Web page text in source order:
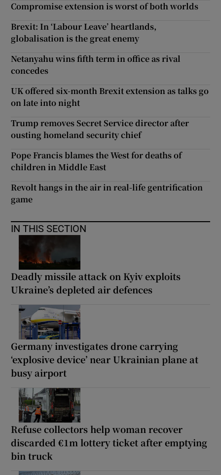
Compromise extension is worst of both worlds
Brexit: In ‘Labour Leave’ heartlands,
globalisation is the great enemy
Netanyahu wins fifth term in office as rival
concedes
UK offered six-month Brexit extension as talks go
on late into night
Trump removes Secret Service director after
ousting homeland security chief
Pope Francis blames the West for deaths of
children in Middle East
Revolt hangs in the air in real-life gentrification
game
IN THIS SECTION
Deadly missile attack on Kyiv exploits
Ukraine’s depleted air defences
Germany investigates drone carrying
‘explosive device’ near Ukrainian plane at
busy airport
Refuse collectors help woman recover
discarded €1m lottery ticket after emptying
bin truck